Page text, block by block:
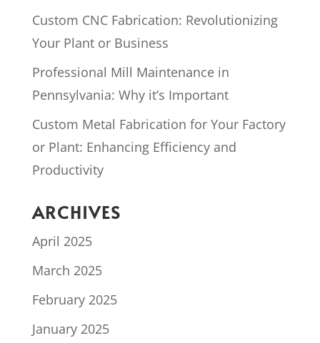
Custom CNC Fabrication: Revolutionizing
Your Plant or Business
Professional Mill Maintenance in
Pennsylvania: Why it’s Important
Custom Metal Fabrication for Your Factory
or Plant: Enhancing Efficiency and
Productivity
ARCHIVES
April 2025
March 2025
February 2025
January 2025